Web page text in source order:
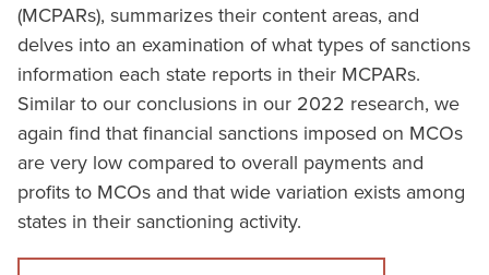
(MCPARs), summarizes their content areas, and
delves into an examination of what types of sanctions
information each state reports in their MCPARs.
Similar to our conclusions in our 2022 research, we
again find that financial sanctions imposed on MCOs
are very low compared to overall payments and
profits to MCOs and that wide variation exists among
states in their sanctioning activity.